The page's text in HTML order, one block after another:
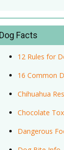
Dog Facts
12 Rules for
16 Common
Chihuahua
Chocolate
Dangerous